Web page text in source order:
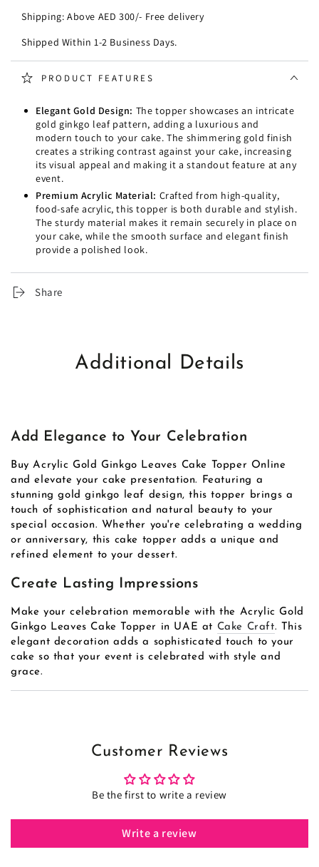
Shipping: Above AED 300/- Free delivery
Shipped Within 1-2 Business Days.
PRODUCT FEATURES
Elegant Gold Design: The topper showcases an intricate
gold ginkgo leaf pattern, adding a luxurious and
modern touch to your cake. The shimmering gold finish
creates a striking contrast against your cake, increasing
its visual appeal and making it a standout feature at any
event.
Premium Acrylic Material: Crafted from high-quality,
food-safe acrylic, this topper is both durable and stylish.
The sturdy material makes it remain securely in place on
your cake, while the smooth surface and elegant finish
provide a polished look.
Share
Additional Details
Add Elegance to Your Celebration
Buy Acrylic Gold Ginkgo Leaves Cake Topper Online
and elevate your cake presentation. Featuring a
stunning gold ginkgo leaf design, this topper brings a
touch of sophistication and natural beauty to your
special occasion. Whether you're celebrating a wedding
or anniversary, this cake topper adds a unique and
refined element to your dessert.
Create Lasting Impressions
Make your celebration memorable with the Acrylic Gold
Ginkgo Leaves Cake Topper in UAE at Cake Craft. This
elegant decoration adds a sophisticated touch to your
cake so that your event is celebrated with style and
grace.
Customer Reviews
Be the first to write a review
Write a review